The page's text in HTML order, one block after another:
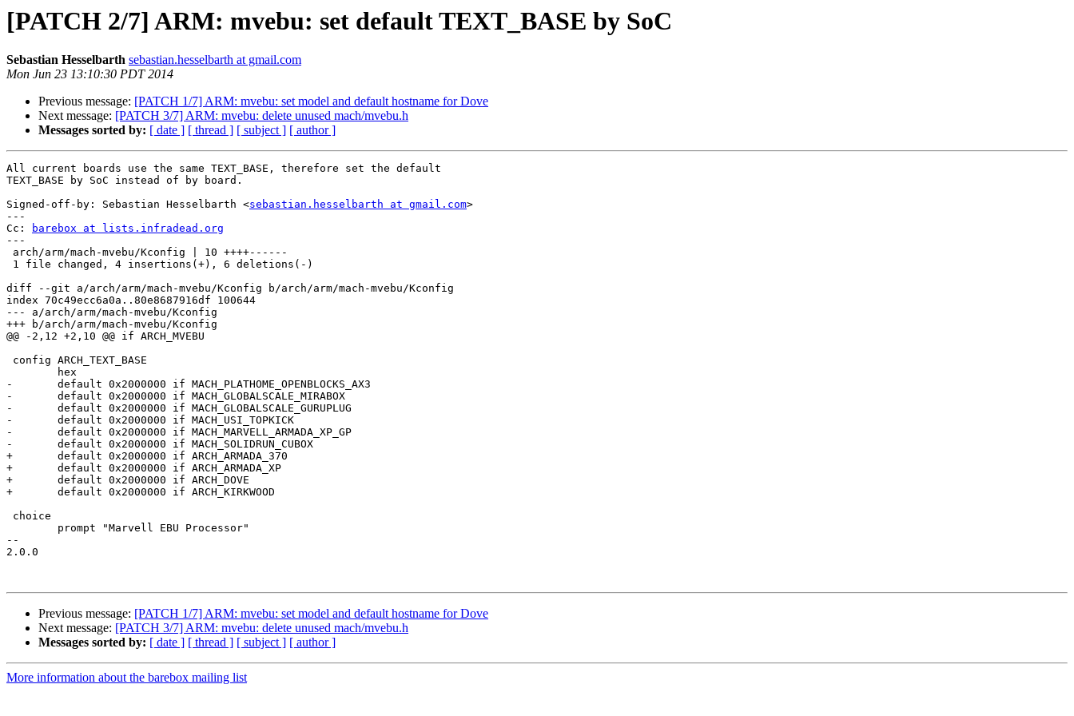
[PATCH 2/7] ARM: mvebu: set default TEXT_BASE by SoC
Sebastian Hesselbarth sebastian.hesselbarth at gmail.com
Mon Jun 23 13:10:30 PDT 2014
Previous message: [PATCH 1/7] ARM: mvebu: set model and default hostname for Dove
Next message: [PATCH 3/7] ARM: mvebu: delete unused mach/mvebu.h
Messages sorted by: [ date ] [ thread ] [ subject ] [ author ]
All current boards use the same TEXT_BASE, therefore set the default
TEXT_BASE by SoC instead of by board.
Signed-off-by: Sebastian Hesselbarth <sebastian.hesselbarth at gmail.com>
---
Cc:
barebox at lists.infradead.org
---
diff --git a/arch/arm/mach-mvebu/Kconfig b/arch/arm/mach-mvebu/Kconfig
index 70c49ecc6a0a..80e8687916df 100644
--- a/arch/arm/mach-mvebu/Kconfig
+++ b/arch/arm/mach-mvebu/Kconfig
@@ -2,12 +2,10 @@ if ARCH_MVEBU
-	default 0x2000000 if MACH_PLATHOME_OPENBLOCKS_AX3
-	default 0x2000000 if MACH_GLOBALSCALE_MIRABOX
-	default 0x2000000 if MACH_GLOBALSCALE_GURUPLUG
-	default 0x2000000 if MACH_USI_TOPKICK
-	default 0x2000000 if MACH_MARVELL_ARMADA_XP_GP
-	default 0x2000000 if MACH_SOLIDRUN_CUBOX
+	default 0x2000000 if ARCH_ARMADA_370
+	default 0x2000000 if ARCH_ARMADA_XP
+	default 0x2000000 if ARCH_DOVE
+	default 0x2000000 if ARCH_KIRKWOOD
--
2.0.0
Previous message: [PATCH 1/7] ARM: mvebu: set model and default hostname for Dove
Next message: [PATCH 3/7] ARM: mvebu: delete unused mach/mvebu.h
Messages sorted by: [ date ] [ thread ] [ subject ] [ author ]
More information about the barebox mailing list